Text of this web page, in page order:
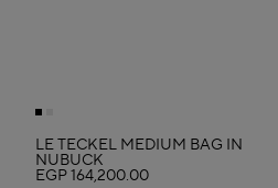
LE TECKEL MEDIUM BAG IN
NUBUCK
EGP 164,200.00